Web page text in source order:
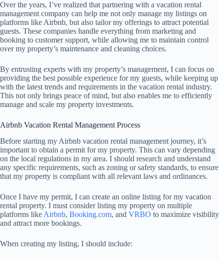
Over the years, I’ve realized that partnering with a vacation rental
management company can help me not only manage my listings on
platforms like Airbnb, but also tailor my offerings to attract potential
guests. These companies handle everything from marketing and
booking to customer support, while allowing me to maintain control
over my property’s maintenance and cleaning choices.
By entrusting experts with my property’s management, I can focus on
providing the best possible experience for my guests, while keeping up
with the latest trends and requirements in the vacation rental industry.
This not only brings peace of mind, but also enables me to efficiently
manage and scale my property investments.
Airbnb Vacation Rental Management Process
Before starting my Airbnb vacation rental management journey, it’s
important to obtain a permit for my property. This can vary depending
on the local regulations in my area. I should research and understand
any specific requirements, such as zoning or safety standards, to ensure
that my property is compliant with all relevant laws and ordinances.
Once I have my permit, I can create an online listing for my vacation
rental property. I must consider listing my property on multiple
platforms like Airbnb, Booking.com, and VRBO to maximize visibility
and attract more bookings.
When creating my listing, I should include: